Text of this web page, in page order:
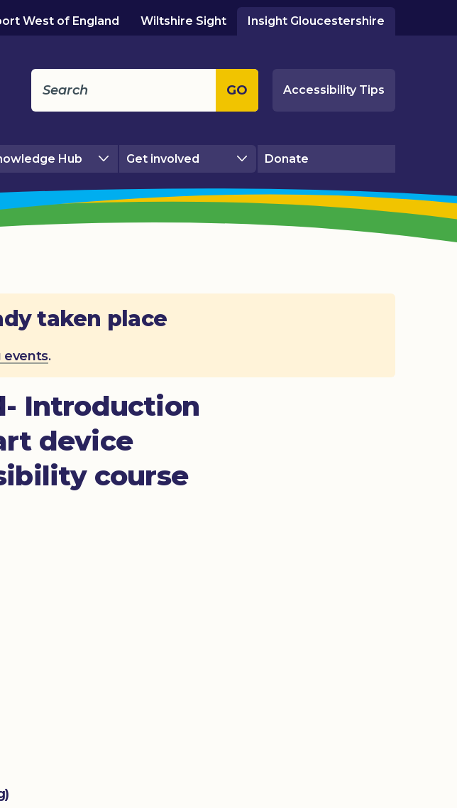
West of England Wiltshire Sight Insight Gloucestershire
GO Accessibility Tips
Hub Get involved Donate
taken place
events.
Introduction
device
course